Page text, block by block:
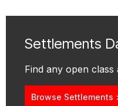
Settlements
Find any open class
Browse Settlements